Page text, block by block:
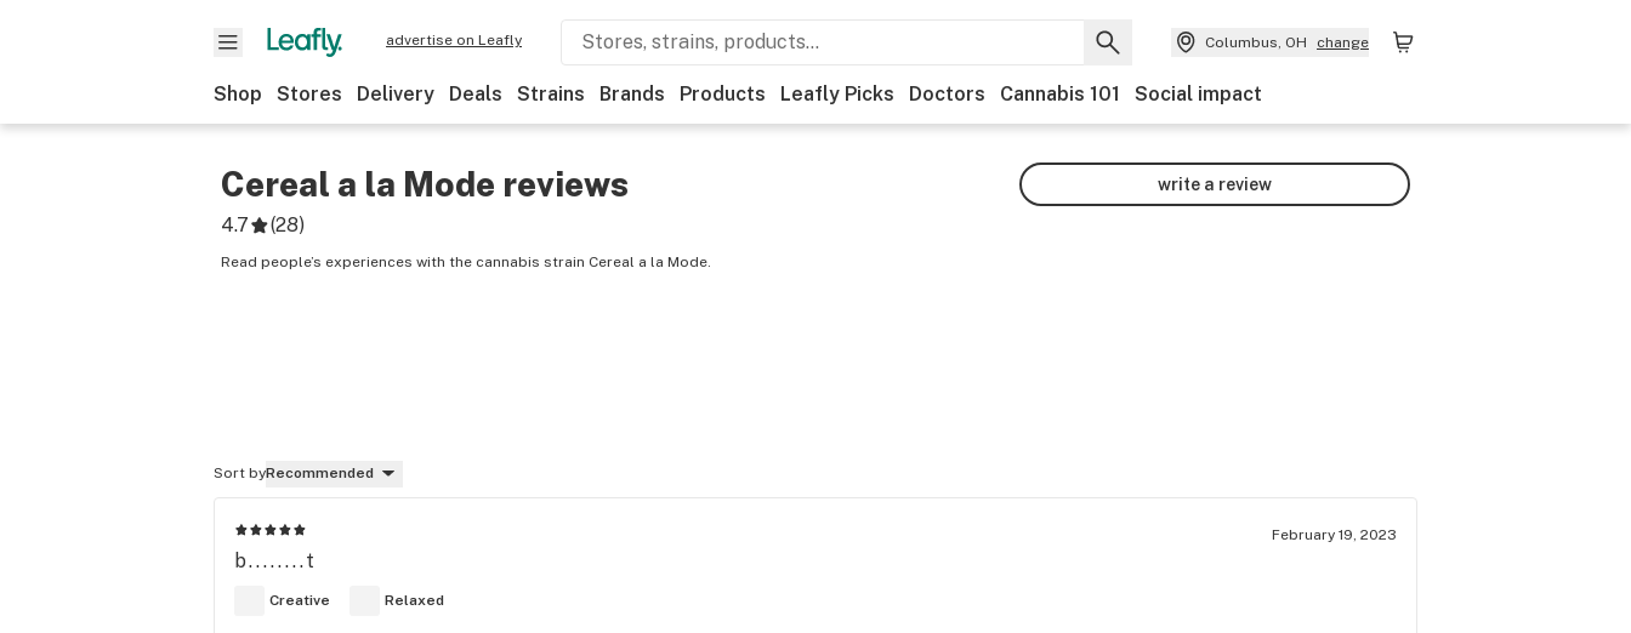
advertise on Leafly Columbus, OH change
Shop Stores Delivery Deals Strains Brands Products Leafly Picks Doctors Cannabis 101 Social impact
Cereal a la Mode reviews
4.7 (28)
Read people’s experiences with the cannabis strain Cereal a la Mode.
write a review
Sort byRecommended
February 19, 2023
b........t
Creative Relaxed